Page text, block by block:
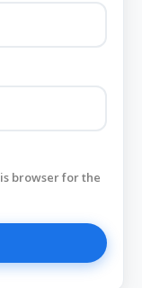
browser for the